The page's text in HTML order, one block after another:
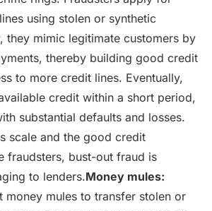
using stolen or synthetic
they mimic legitimate customers by
thereby building good credit
to more credit lines. Eventually,
credit within a short period,
substantial defaults and losses.
scale and the good credit
fraudsters, bust-out fraud is
to lenders.Money mules:
money mules to transfer stolen or